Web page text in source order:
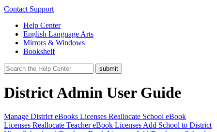
Contact Support
Help Center
English Language Arts
Mirrors & Windows
Bookshelf
District Admin User Guide
Manage District eBooks Licenses Reallocate School eBook
Licenses Reallocate Teacher eBook Licenses Add School to District